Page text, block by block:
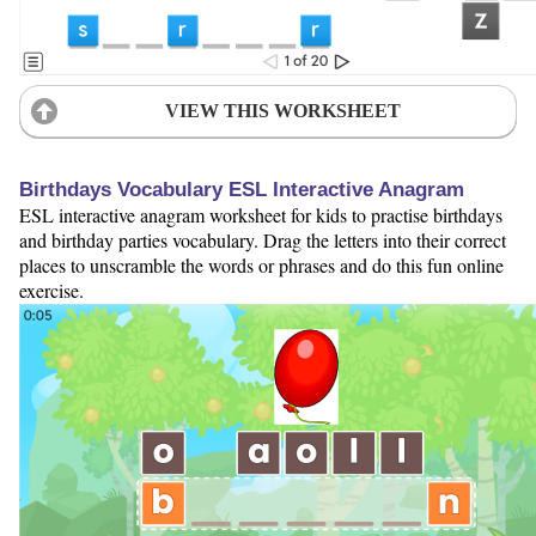
VIEW THIS WORKSHEET
Birthdays Vocabulary ESL Interactive Anagram
ESL interactive anagram worksheet for kids to practise birthdays
and birthday parties vocabulary. Drag the letters into their correct
places to unscramble the words or phrases and do this fun online
exercise.